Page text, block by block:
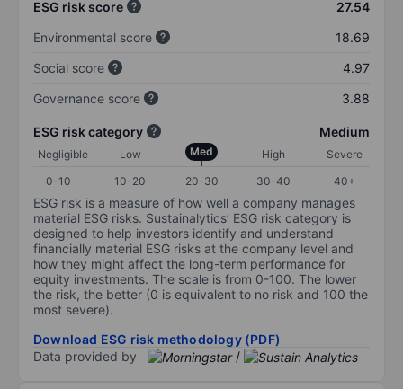
ESG risk score
27.54
Environmental score
18.69
Social score
4.97
Governance score
3.88
ESG risk category Medium
Negligible Low Med High
Severe
0-10
10-20 20-30 30-40 40+
ESG risk is a measure of how well a company manages
material ESG risks. Sustainalytics’ ESG risk category is
designed to help investors identify and understand
financially material ESG risks at the company level and
how they might affect the long-term performance for
equity investments. The scale is from 0-100. The lower
the risk, the better (0 is equivalent to no risk and 100 the
most severe).
Download ESG risk methodology (PDF)
Data provided by
/